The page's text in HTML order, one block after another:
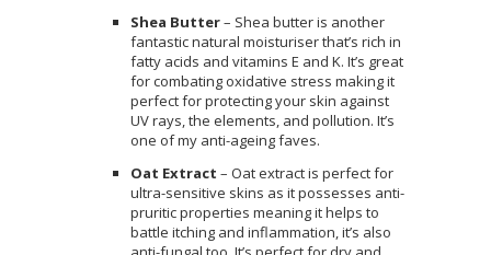
Shea Butter– Shea butter is another
fantastic natural moisturiser that’s rich in
fatty acids and vitamins E and K. It’s great
for combating oxidative stress making it
perfect for protecting your skin against
UV rays, the elements, and pollution. It’s
one of my anti-ageing faves.
Oat Extract – Oat extract is perfect for
ultra-sensitive skins as it possesses anti-
pruritic properties meaning it helps to
battle itching and inflammation, it’s also